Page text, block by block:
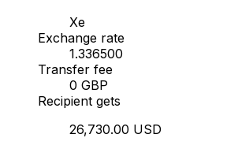
Xe
Exchange rate
1.336500
Transfer fee
0 GBP
Recipient gets
26,730.00 USD